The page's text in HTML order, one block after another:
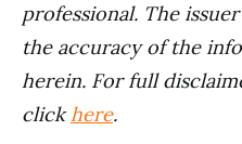
professional. The
the accuracy of the
herein. For full
clickhere.